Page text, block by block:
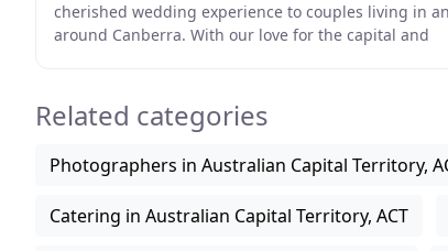
cherished wedding experience to couples living in
around Canberra. With our love for the capital and
Related categories
Photographers in Australian Capital Territory,
Catering in Australian Capital Territory, ACT